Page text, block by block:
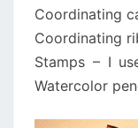
Coordinating
Coordinating
Stamps – I
Watercolor